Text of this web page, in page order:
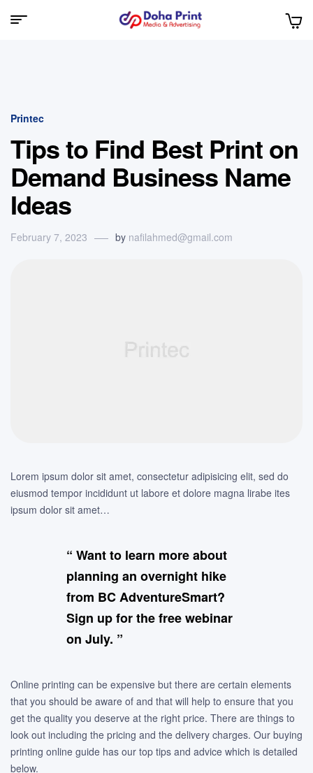
Printec
Tips to Find Best Print on
Demand Business Name
Ideas
February 7, 2023 by nafilahmed@gmail.com
Lorem ipsum dolor sit amet, consectetur adipisicing elit, sed do
eiusmod tempor incididunt ut labore et dolore magna lirabe ites
ipsum dolor sit amet…
“ Want to learn more about
planning an overnight hike
from BC AdventureSmart?
Sign up for the free webinar
on July. ”
Online printing can be expensive but there are certain elements
that you should be aware of and that will help to ensure that you
get the quality you deserve at the right price. There are things to
look out including the pricing and the delivery charges. Our buying
printing online guide has our top tips and advice which is detailed
below.